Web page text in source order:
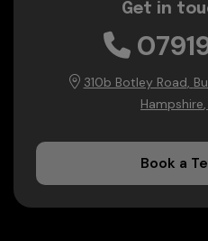
Get in
310b Botley Road
Hampshire
Book a